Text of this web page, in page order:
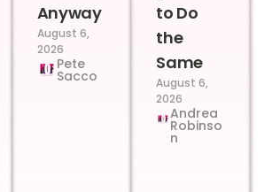
Anyway
August 6,
2026
Pete
Sacco
to Do
the
Same
August 6,
2026
Andrea
Robinso
n